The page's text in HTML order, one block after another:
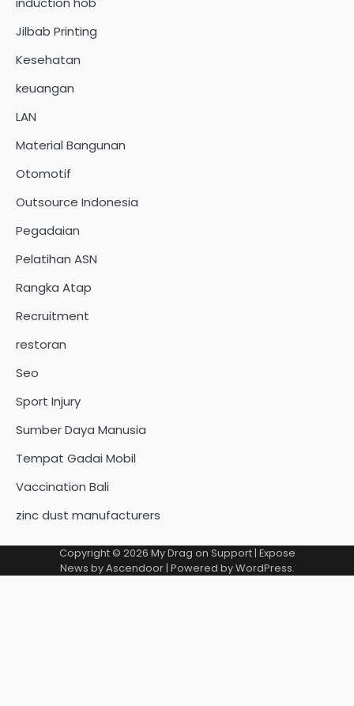
Jilbab Printing
Kesehatan
keuangan
LAN
Material Bangunan
Otomotif
Outsource Indonesia
Pegadaian
Pelatihan ASN
Rangka Atap
Recruitment
restoran
Seo
Sport Injury
Sumber Daya Manusia
Tempat Gadai Mobil
Vaccination Bali
zinc dust manufacturers
Copyright © 2026 My Drag on Support| Expose
News byAscendoor| Powered byWordPress.